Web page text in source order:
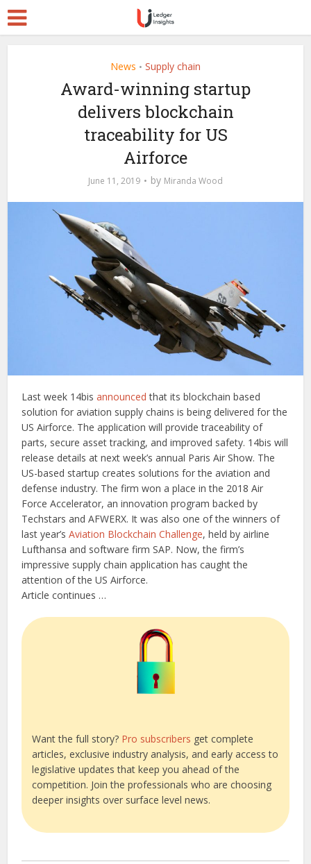
News • Supply chain
Award-winning startup
delivers blockchain
traceability for US
Airforce
June 11, 2019 by Miranda Wood
Last week 14bisannounced that its blockchain based
solution for aviation supply chains is being delivered for the
US Airforce. The application will provide traceability of
parts, secure asset tracking, and improved safety. 14bis will
release details at next week’s annual Paris Air Show. The
US-based startup creates solutions for the aviation and
defense industry. The firm won a place in the 2018 Air
Force Accelerator, an innovation program backed by
Techstars and AFWERX. It was also one of the winners of
last year’sAviation Blockchain Challenge, held by airline
Lufthansa and software firm SAP. Now, the firm’s
impressive supply chain application has caught the
attention of the US Airforce.
Article continues …
Want the full story? Pro subscribers get complete
articles, exclusive industry analysis, and early access to
legislative updates that keep you ahead of the
competition. Join the professionals who are choosing
deeper insights over surface level news.